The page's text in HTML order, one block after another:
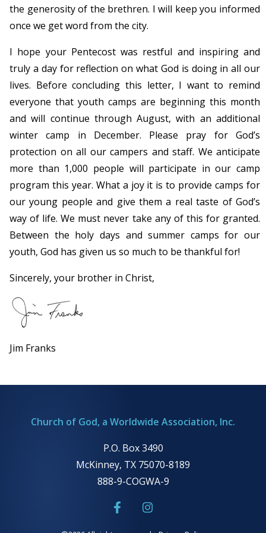
the generosity of the brethren. I will keep you informed
once we get word from the city.
I hope your Pentecost was restful and inspiring and
truly a day for reflection on what God is doing in all our
lives. Before concluding this letter, I want to remind
everyone that youth camps are beginning this month
and will continue through August, with an additional
winter camp in December. Please pray for God’s
protection on all our campers and staff. We anticipate
more than 1,000 people will participate in our camp
program this year. What a joy it is to provide camps for
our young people and give them a real taste of God’s
way of life. We must never take any of this for granted.
Between the holy days and summer camps for our
youth, God has given us so much to be thankful for!
Sincerely, your brother in Christ,
Jim Franks
Church of God, a Worldwide Association, Inc.
P.O. Box 3490
McKinney, TX 75070-8189
888-9-COGWA-9